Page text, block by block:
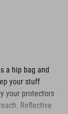
a hip bag and
your stuff
your protectors
Reflective